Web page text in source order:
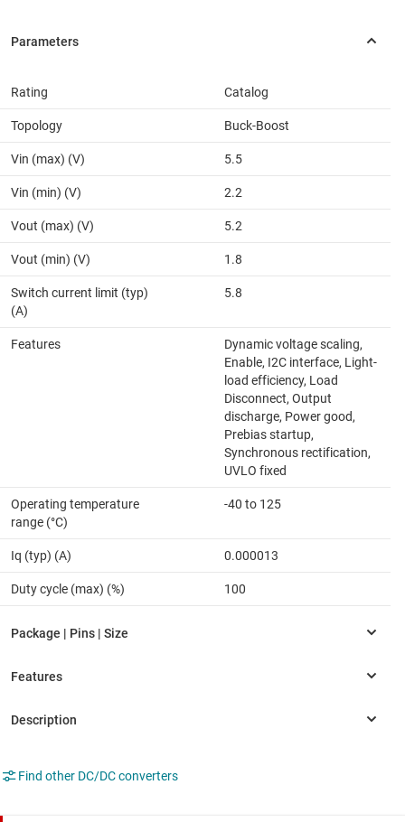
Rating Catalog
Topology Buck-Boost
Vin (max) (V) 5.5
Vin (min) (V) 2.2
Vout (max) (V) 5.2
Vout (min) (V) 1.8
Switch current limit (typ)
(A)
5.8
Features
Dynamic voltage scaling,
Enable, I2C interface, Light-
load efficiency, Load
Disconnect, Output
discharge, Power good,
Prebias startup,
Synchronous rectification,
UVLO fixed
Operating temperature
range (°C)
-40 to 125
Iq (typ) (A) 0.000013
Duty cycle (max) (%) 100
Find other DC/DC converters